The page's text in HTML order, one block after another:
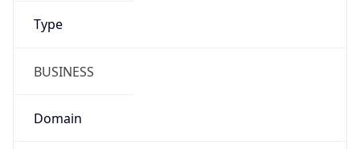
Type
BUSINESS
Domain